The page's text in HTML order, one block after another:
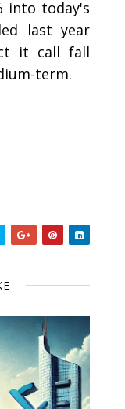
into today's
last year
it call fall
term.